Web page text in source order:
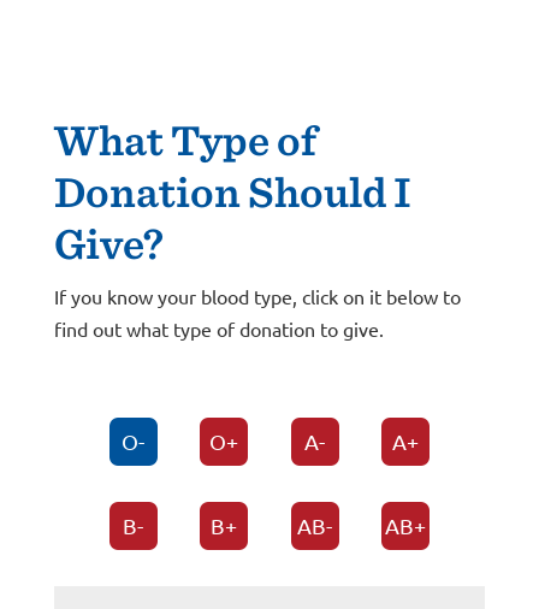
What Type of
Donation Should I
Give?
If you know your blood type, click on it below to
find out what type of donation to give.
O-
B-
O+
B+
A-
AB-
A+
AB+